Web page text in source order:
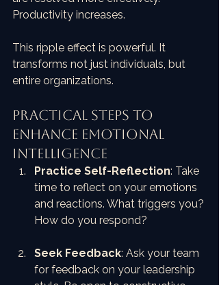
Productivity increases.
This ripple effect is powerful. It
transforms not just individuals, but
entire organizations.
Practical Steps to
Enhance Emotional
Intelligence
Practice Self-Reflection: Take
time to reflect on your emotions
and reactions. What triggers you?
How do you respond?
Seek Feedback: Ask your team
for feedback on your leadership